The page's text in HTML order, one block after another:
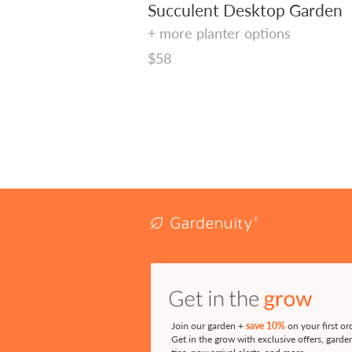
Succulent Desktop Garden
+ more planter options
Regular
$58
Join our garden +save 10%on your first
Get in the grow with exclusive offers,